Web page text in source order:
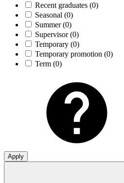
Recent graduates (0)
Seasonal (0)
Summer(0)
Supervisor(0)
Temporary (0)
Temporary promotion (0)
Term (0)
Apply